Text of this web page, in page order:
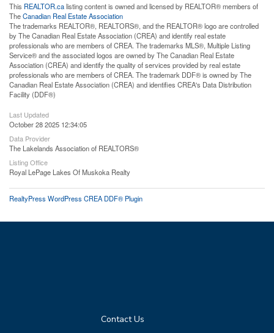
This REALTOR.calisting content is owned and licensed by REALTOR® members of
TheCanadian Real Estate Association
The trademarks REALTOR®, REALTORS®, and the REALTOR® logo are controlled
by The Canadian Real Estate Association (CREA) and identify real estate
professionals who are members of CREA. The trademarks MLS®, Multiple Listing
Service® and the associated logos are owned by The Canadian Real Estate
Association (CREA) and identify the quality of services provided by real estate
professionals who are members of CREA. The trademark DDF® is owned by The
Canadian Real Estate Association (CREA) and identifies CREA's Data Distribution
Facility (DDF®)
Last Updated
October 28 2025 12:34:05
Data Provider
The Lakelands Association of REALTORS®
Listing Office
Royal LePage Lakes Of Muskoka Realty
RealtyPress WordPress CREA DDF® Plugin
Contact Us